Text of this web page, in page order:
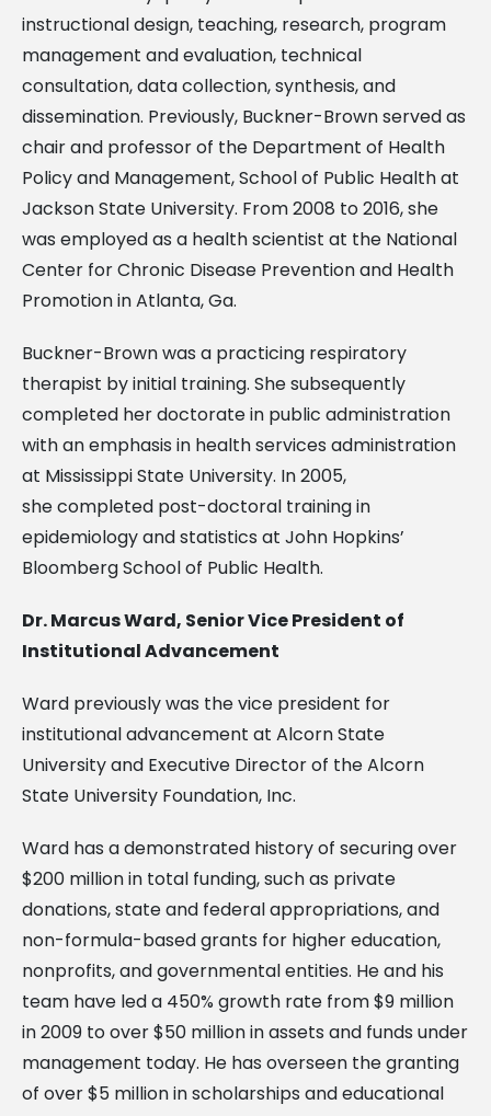
instructional design, teaching, research, program
management and evaluation, technical
consultation, data collection, synthesis, and
dissemination. Previously, Buckner-Brown served as
chair and professor of the Department of Health
Policy and Management, School of Public Health at
Jackson State University. From 2008 to 2016, she
was employed as a health scientist at the National
Center for Chronic Disease Prevention and Health
Promotion in Atlanta, Ga.
Buckner-Brown was a practicing respiratory
therapist by initial training. She subsequently
completed her doctorate in public administration
with an emphasis in health services administration
at Mississippi State University. In 2005,
she completed post-doctoral training in
epidemiology and statistics at John Hopkins’
Bloomberg School of Public Health.
Dr. Marcus Ward, Senior Vice President of
Institutional Advancement
Ward previously was the vice president for
institutional advancement at Alcorn State
University and Executive Director of the Alcorn
State University Foundation, Inc.
Ward has a demonstrated history of securing over
$200 million in total funding, such as private
donations, state and federal appropriations, and
non-formula-based grants for higher education,
nonprofits, and governmental entities. He and his
team have led a 450% growth rate from $9 million
in 2009 to over $50 million in assets and funds under
management today. He has overseen the granting
of over $5 million in scholarships and educational